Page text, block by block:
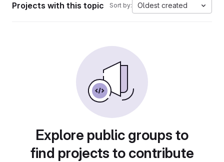
Projects with this topic Sort by: Oldest created
Explore public groups to
find projects to contribute